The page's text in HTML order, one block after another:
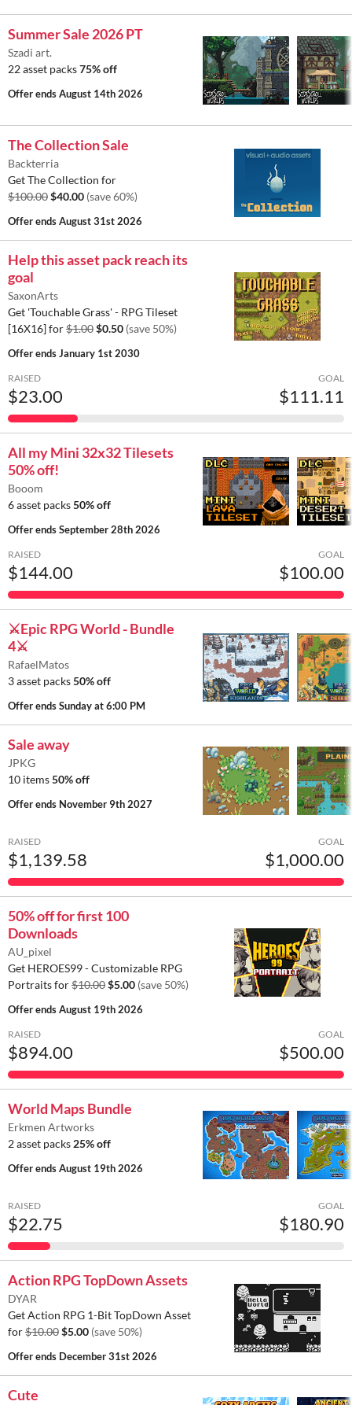
Summer Sale 2026 PT
Szadi art.
22 asset packs75% off
Offer endsAugust 14th 2026
The Collection Sale
Backterria
Get The Collection for
$100.00$40.00 (save 60%)
Offer endsAugust 31st 2026
Help this asset pack reach its
goal
SaxonArts
Get 'Touchable Grass' - RPG Tileset
[16X16] for$1.00$0.50 (save 50%)
Offer endsJanuary 1st 2030
RAISED
$23.00
GOAL
$111.11
All my Mini 32x32 Tilesets
50% off!
Booom
6 asset packs50% off
Offer endsSeptember 28th 2026
RAISED
$144.00
GOAL
$100.00
⚔️Epic RPG World - Bundle
4⚔️
RafaelMatos
3 asset packs50% off
Offer endsSunday at 6:00 PM
Sale away
JPKG
10 items50% off
Offer ends November 9th 2027
RAISED
$1,139.58
GOAL
$1,000.00
50% off for first 100
Downloads
AU_pixel
Get HEROES99 - Customizable RPG
Portraits for$10.00$5.00 (save 50%)
Offer endsAugust 19th 2026
RAISED
$894.00
GOAL
$500.00
World Maps Bundle
Erkmen Artworks
2 asset packs 25% off
Offer endsAugust 19th 2026
RAISED
$22.75
GOAL
$180.90
Action RPG TopDown Assets
DYAR
Get Action RPG 1-Bit TopDown Asset
for$10.00$5.00 (save 50%)
Offer ends December 31st 2026
Cute